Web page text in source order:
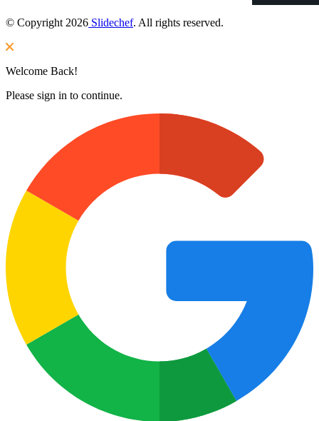
© Copyright 2026 Slidechef. All rights reserved.
Welcome Back!
Please sign in to continue.